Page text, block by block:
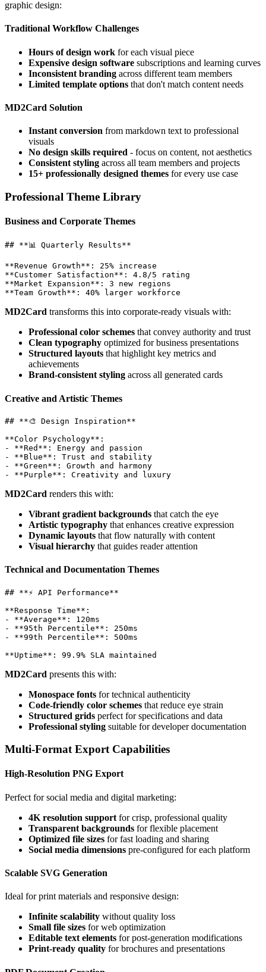
graphic design:
Traditional Workflow Challenges
Hours of design work for each visual piece
Expensive design software subscriptions and learning curves
Inconsistent branding across different team members
Limited template options that don't match content needs
MD2Card Solution
Instant conversion from markdown text to professional
visuals
No design skills required - focus on content, not aesthetics
Consistent styling across all team members and projects
15+ professionally designed themes for every use case
Professional Theme Library
Business and Corporate Themes
## **📊 Quarterly Results**
**Revenue Growth**: 25% increase
**Customer Satisfaction**: 4.8/5 rating
**Market Expansion**: 3 new regions
MD2Card transforms this into corporate-ready visuals with:
Professional color schemes that convey authority and trust
Clean typography optimized for business presentations
Structured layouts that highlight key metrics and
achievements
Brand-consistent styling across all generated cards
Creative and Artistic Themes
## **🎨 Design Inspiration**
**Color Psychology**:
- **Red**: Energy and passion
- **Blue**: Trust and stability
- **Green**: Growth and harmony
MD2Card renders this with:
Vibrant gradient backgrounds that catch the eye
Artistic typography that enhances creative expression
Dynamic layouts that flow naturally with content
Visual hierarchy that guides reader attention
Technical and Documentation Themes
## **⚡ API Performance**
**Response Time**:
- **Average**: 120ms
- **95th Percentile**: 250ms
- **99th Percentile**: 500ms
MD2Card presents this with:
Monospace fonts for technical authenticity
Code-friendly color schemes that reduce eye strain
Structured grids perfect for specifications and data
Professional styling suitable for developer documentation
Multi-Format Export Capabilities
High-Resolution PNG Export
Perfect for social media and digital marketing:
4K resolution support for crisp, professional quality
Transparent backgrounds for flexible placement
Optimized file sizes for fast loading and sharing
Social media dimensions pre-configured for each platform
Scalable SVG Generation
Ideal for print materials and responsive design:
Infinite scalability without quality loss
Small file sizes for web optimization
Editable text elements for post-generation modifications
Print-ready quality for brochures and presentations